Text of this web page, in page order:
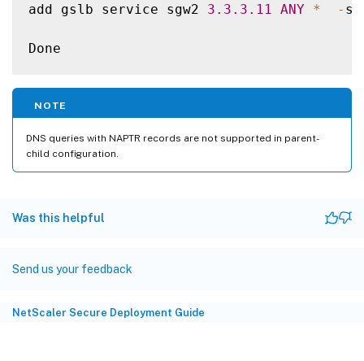
add gslb service sgw2 3.3 .3 .11 ANY * -
Done
add gslb service sgw3 3.3.3.12 ANY * -
Done
NOTE
DNS queries with NAPTR records are not supported in parent-
child configuration.
Was this helpful
Send us your feedback
NetScaler Secure Deployment Guide